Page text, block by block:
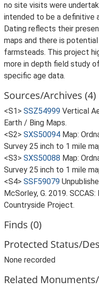
no site visits were
intended to be a definitive
Dating reflects their
maps and there is
farmsteads. This project
more in depth field study
specific age data.
Sources/Archives (4)
<S1> SSZ54999 Vertical
Earth / Bing Maps.
<S2> SXS50094 Map:
Survey 25 inch to 1 mile
<S3> SXS50088 Map:
Survey 25 inch to 1 mile
<S4> SSF59079
McSorley, G. 2019.
Countryside Project.
Finds (0)
Protected Status/
None recorded
Related